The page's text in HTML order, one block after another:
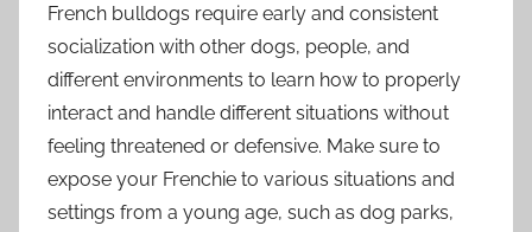
French bulldogs require early and consistent
socialization with other dogs, people, and
different environments to learn how to properly
interact and handle different situations without
feeling threatened or defensive. Make sure to
expose your Frenchie to various situations and
settings from a young age, such as dog parks,